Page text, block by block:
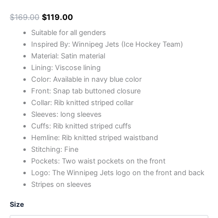
$169.00 $119.00
Suitable for all genders
Inspired By: Winnipeg Jets (Ice Hockey Team)
Material: Satin material
Lining: Viscose lining
Color: Available in navy blue color
Front: Snap tab buttoned closure
Collar: Rib knitted striped collar
Sleeves: long sleeves
Cuffs: Rib knitted striped cuffs
Hemline: Rib knitted striped waistband
Stitching: Fine
Pockets: Two waist pockets on the front
Logo: The Winnipeg Jets logo on the front and back
Stripes on sleeves
Size